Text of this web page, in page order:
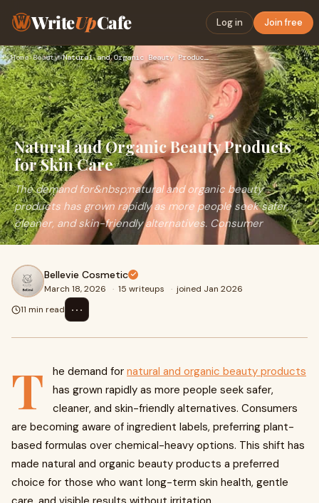
WriteUpCafe Log in Join free
Home›Beauty› Natural and Organic Beauty Products for Skin Care
Natural and Organic Beauty Products
for Skin Care
The demand for&nbsp;natural and organic beauty
products has grown rapidly as more people seek safer,
cleaner, and skin-friendly alternatives. Consumer
Bellevie Cosmetic
March 18, 2026 · 15 writeups · joined Jan 2026
11 min read
⋯
T he demand for natural and organic beauty products
has grown rapidly as more people seek safer,
cleaner, and skin-friendly alternatives. Consumers
are becoming aware of ingredient labels, preferring plant-
based formulas over chemical-heavy options. This shift has
made natural and organic beauty products a preferred
choice for those who want long-term skin health, gentle